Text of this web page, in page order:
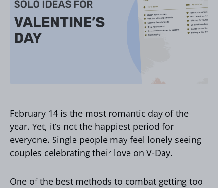
February 14 is the most romantic day of the
year. Yet, it’s not the happiest period for
everyone. Single people may feel lonely seeing
couples celebrating their love on V-Day.
One of the best methods to combat getting too